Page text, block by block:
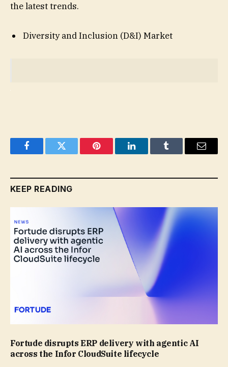
the latest trends.
Diversity and Inclusion (D&I) Market
FacebookTwitter Pinterest LinkedInTumblr Email
KEEP READING
Fortude disrupts ERP delivery with agentic AI
across the Infor CloudSuite lifecycle